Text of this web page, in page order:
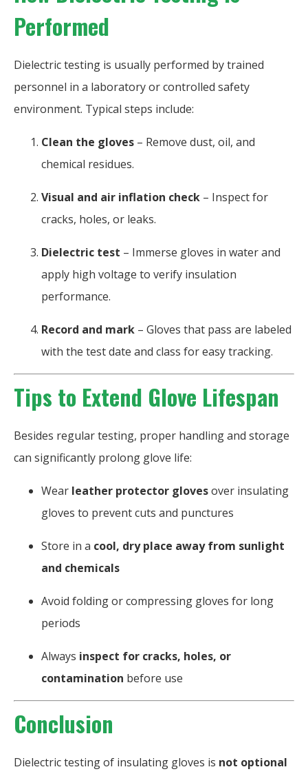
Performed
Dielectric testing is usually performed by trained
personnel in a laboratory or controlled safety
environment. Typical steps include:
Clean the gloves – Remove dust, oil, and
chemical residues.
Visual and air inflation check – Inspect for
cracks, holes, or leaks.
Dielectric test – Immerse gloves in water and
apply high voltage to verify insulation
performance.
Record and mark – Gloves that pass are labeled
with the test date and class for easy tracking.
Tips to Extend Glove Lifespan
Besides regular testing, proper handling and storage
can significantly prolong glove life:
Wear leather protector glovesover insulating
gloves to prevent cuts and punctures
Store in a cool, dry place away from sunlight
and chemicals
Avoid folding or compressing gloves for long
periods
Always inspect for cracks, holes, or
contamination before use
Conclusion
Dielectric testing of insulating gloves is not optional